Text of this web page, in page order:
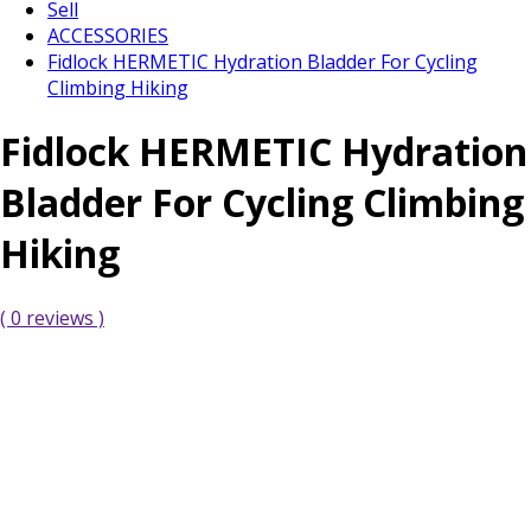
Sell
ACCESSORIES
Fidlock HERMETIC Hydration Bladder For Cycling
Climbing Hiking
Fidlock HERMETIC Hydration
Bladder For Cycling Climbing
Hiking
( 0 reviews )